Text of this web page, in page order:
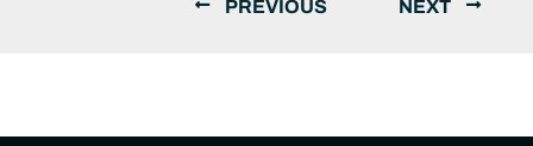
PREVIOUS NEXT